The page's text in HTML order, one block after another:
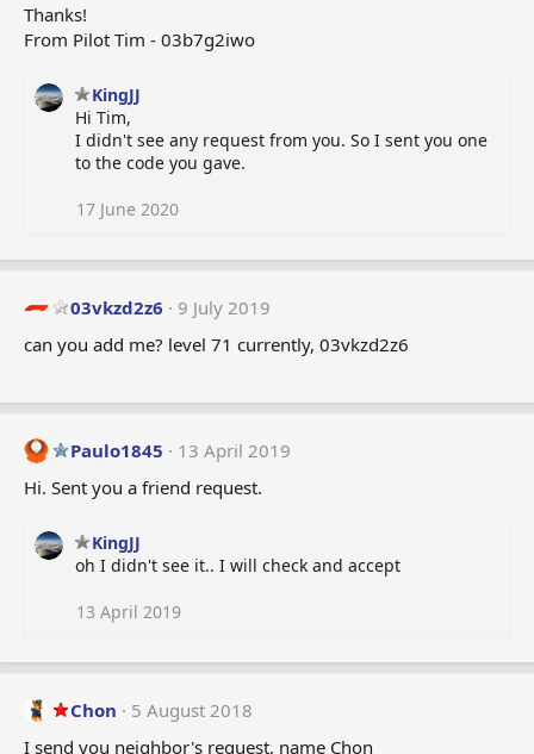
Thanks!
From Pilot Tim - 03b7g2iwo
KingJJ
Hi Tim,
I didn't see any request from you. So I sent you one
to the code you gave.
17 June 2020
03vkzd2z6
9 July 2019
can you add me? level 71 currently, 03vkzd2z6
Paulo1845
13 April 2019
Hi. Sent you a friend request.
KingJJ
oh I didn't see it.. I will check and accept
13 April 2019
Chon
5 August 2018
I send you neighbor's request, name Chon